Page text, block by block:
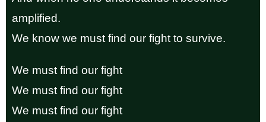
amplified.
We know we must find our fight to survive.
We must find our fight
We must find our fight
We must find our fight